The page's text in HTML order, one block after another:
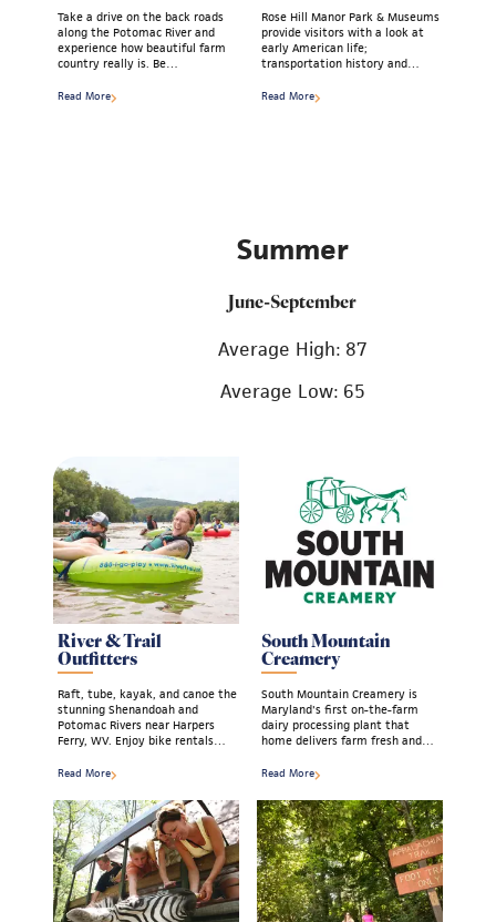
Take a drive on the back roads
along the Potomac River and
experience how beautiful farm
country really is. Be…
Read More
Rose Hill Manor Park & Museums
provide visitors with a look at
early American life;
transportation history and…
Read More
Summer
June-September
Average High: 87
Average Low: 65
River & Trail
Outfitters
Raft, tube, kayak, and canoe the
stunning Shenandoah and
Potomac Rivers near Harpers
Ferry, WV. Enjoy bike rentals…
Read More
South Mountain
Creamery
South Mountain Creamery is
Maryland's first on-the-farm
dairy processing plant that
home delivers farm fresh and…
Read More